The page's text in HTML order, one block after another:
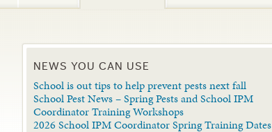
NEWS YOU CAN USE
School is out tips to help prevent pests next fall
School Pest News – Spring Pests and School IPM
Coordinator Training Workshops
2026 School IPM Coordinator Spring Training Dates